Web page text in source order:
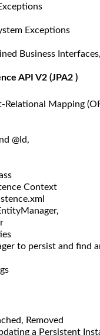
Exceptions
Business
API V2 (JPA2 )
Relational Mapping
@Id,
Context
to persist and find
Removed
a Persistent